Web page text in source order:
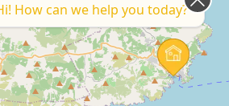
Maps
How can we help you today?